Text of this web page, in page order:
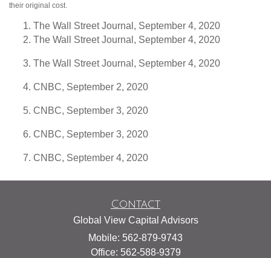
their original cost.
The Wall Street Journal, September 4, 2020
The Wall Street Journal, September 4, 2020
The Wall Street Journal, September 4, 2020
CNBC, September 2, 2020
CNBC, September 3, 2020
CNBC, September 3, 2020
CNBC, September 4, 2020
Contact
Global View Capital Advisors
Mobile: 562-879-9743
Office: 562-588-9379